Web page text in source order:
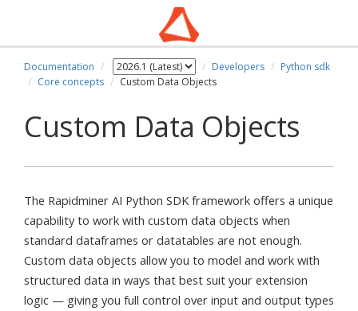
Documentation Developers
Python sdk
Core concepts
Custom Data Objects
Custom Data Objects
The Rapidminer AI Python SDK framework offers a unique
capability to work with custom data objects when
standard dataframes or datatables are not enough.
Custom data objects allow you to model and work with
structured data in ways that best suit your extension
logic — giving you full control over input and output types